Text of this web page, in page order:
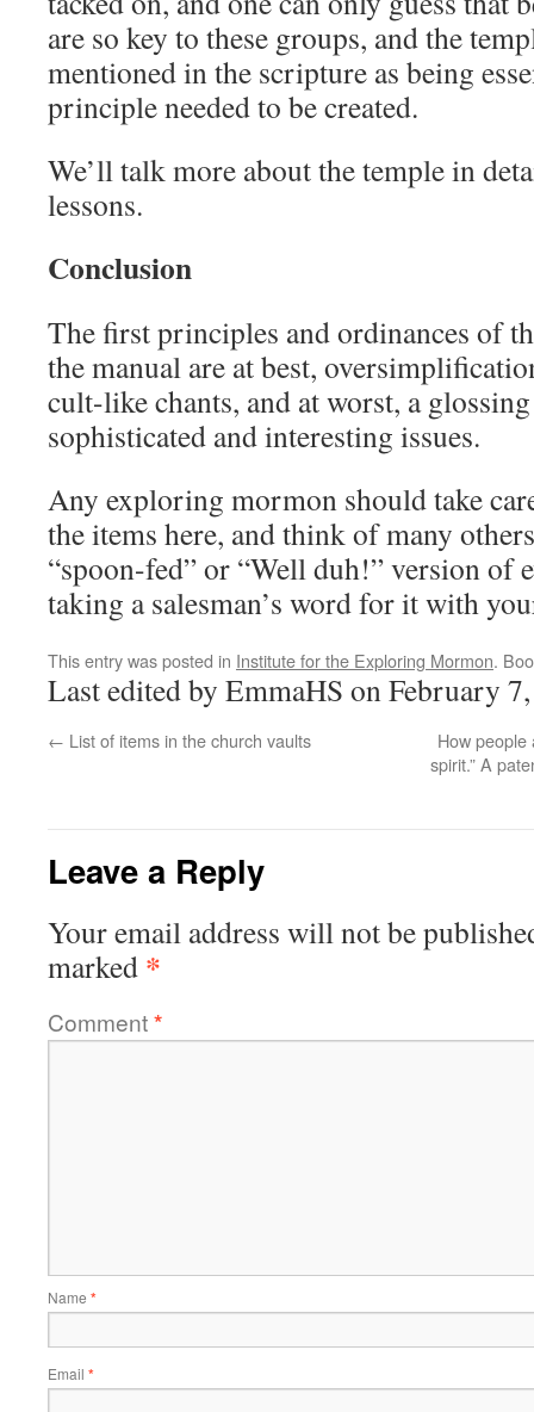
are so key to these groups, and the
mentioned in the scripture as being
principle needed to be created.
We’ll talk more about the temple in
lessons.
Conclusion
The first principles and ordinances of
the manual are at best,
cult-like chants, and at worst, a
sophisticated and interesting issues.
Any exploring mormon should take
the items here, and think of many
“spoon-fed” or “Well duh!” version of
taking a salesman’s word for it with
This entry was posted in Institute for the Exploring Mormon.
Last edited by EmmaHS on February
← List of items in the church vaults
How people
spirit.” A
Leave a Reply
Your email address will not be
marked *
Comment*
Name *
Email *